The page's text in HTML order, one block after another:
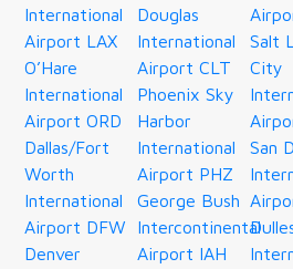
International
Airport LAX
O’Hare
International
Airport ORD
Dallas/Fort
Worth
International
Airport DFW
Denver
Douglas
International
Airport CLT
Phoenix Sky
Harbor
International
Airport PHZ
George Bush
Intercontinental
Airport IAH
Salt
City
San